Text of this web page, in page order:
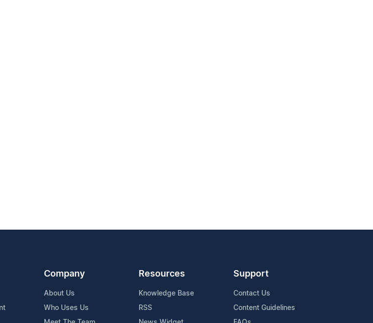
Company
About Us
Who Uses Us
Resources
Knowledge Base
RSS
Support
Contact Us
Content Guidelines